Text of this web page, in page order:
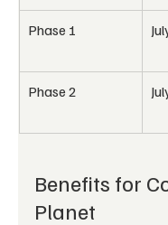
Phase 1
Phase 2
Benefits for
Planet